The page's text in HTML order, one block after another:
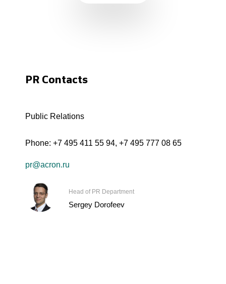
PR Contacts
Public Relations
Phone: +7 495 411 55 94, +7 495 777 08 65
pr@acron.ru
Head of PR Department
Sergey Dorofeev